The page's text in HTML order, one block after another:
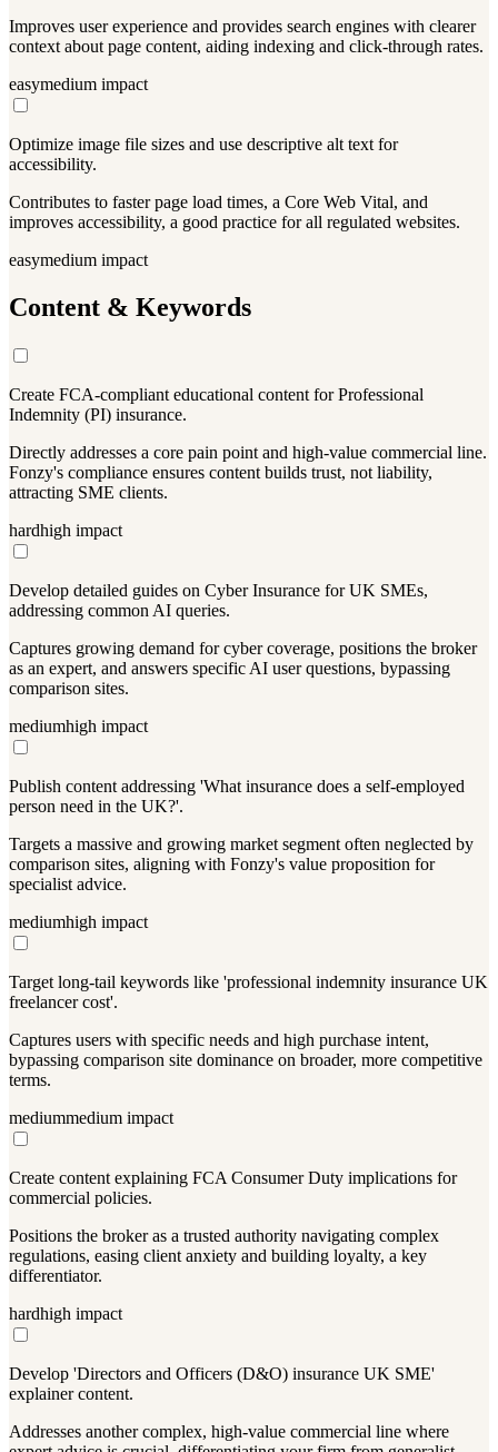
Improves user experience and provides search engines with clearer
context about page content, aiding indexing and click-through rates.
easymedium impact
Optimize image file sizes and use descriptive alt text for
accessibility.
Contributes to faster page load times, a Core Web Vital, and
improves accessibility, a good practice for all regulated websites.
easymedium impact
Content & Keywords
Create FCA-compliant educational content for Professional
Indemnity (PI) insurance.
Directly addresses a core pain point and high-value commercial line.
Fonzy's compliance ensures content builds trust, not liability,
attracting SME clients.
hardhigh impact
Develop detailed guides on Cyber Insurance for UK SMEs,
addressing common AI queries.
Captures growing demand for cyber coverage, positions the broker
as an expert, and answers specific AI user questions, bypassing
comparison sites.
mediumhigh impact
Publish content addressing 'What insurance does a self-employed
person need in the UK?'.
Targets a massive and growing market segment often neglected by
comparison sites, aligning with Fonzy's value proposition for
specialist advice.
mediumhigh impact
Target long-tail keywords like 'professional indemnity insurance UK
freelancer cost'.
Captures users with specific needs and high purchase intent,
bypassing comparison site dominance on broader, more competitive
terms.
mediummedium impact
Create content explaining FCA Consumer Duty implications for
commercial policies.
Positions the broker as a trusted authority navigating complex
regulations, easing client anxiety and building loyalty, a key
differentiator.
hardhigh impact
Develop 'Directors and Officers (D&O) insurance UK SME'
explainer content.
Addresses another complex, high-value commercial line where